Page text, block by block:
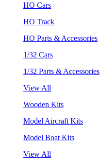
HO Cars
HO Track
HO Parts & Accessories
1/32 Cars
1/32 Parts & Accessories
View All
Wooden Kits
Model Aircraft Kits
Model Boat Kits
View All